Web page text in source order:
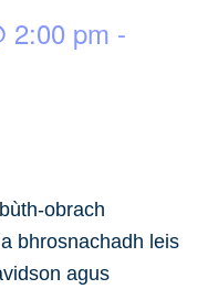
2:00 pm -
obrach
bhrosnachadh leis
agus